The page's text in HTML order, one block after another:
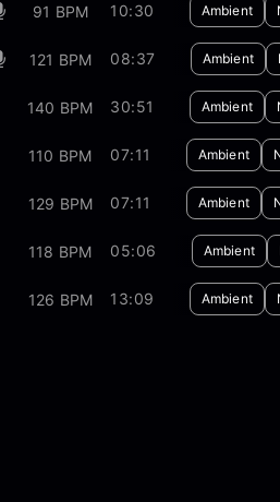
91 BPM 10:30 Ambient
121 BPM 08:37 Ambient
140 BPM 30:51 Ambient
110 BPM 07:11 Ambient
129 BPM 07:11 Ambient
118 BPM 05:06 Ambient
126 BPM 13:09 Ambient